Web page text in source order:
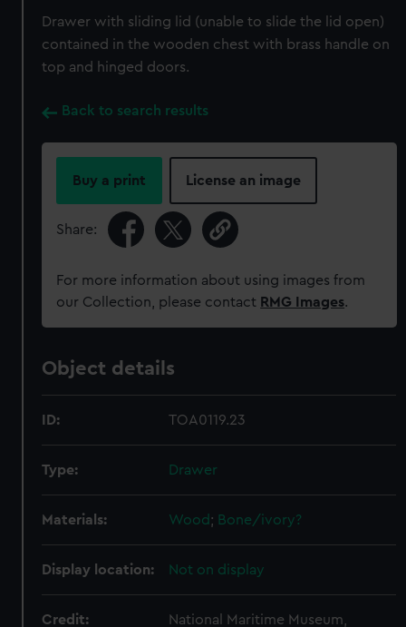
Drawer with sliding lid (unable to slide the lid open)
contained in the wooden chest with brass handle on
top and hinged doors.
Back to search results
Buy a print License an image
Share:
For more information about using images from
our Collection, please contact RMG Images.
Object details
ID: TOA0119.23
Type: Drawer
Materials: Wood; Bone/ivory?
Display location: Not on display
Credit:
National Maritime Museum,